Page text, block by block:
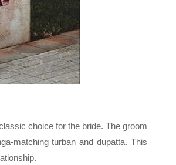
choice for the bride. The groom
matching turban and dupatta. This